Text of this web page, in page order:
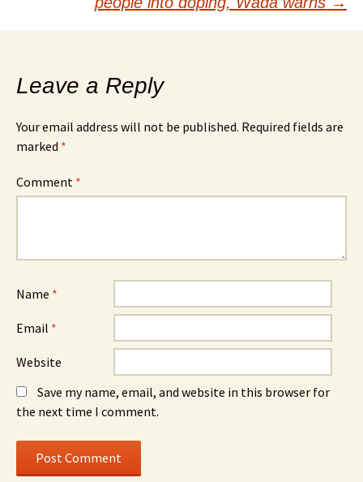
Leave a Reply
Your email address will not be published. Required fields are
marked *
Comment *
Name *
Email *
Website
Save my name, email, and website in this browser for
the next time I comment.